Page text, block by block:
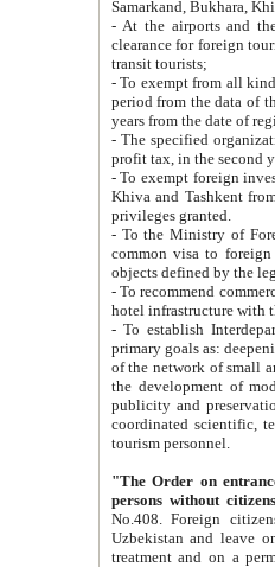
Samarkand, Bukhara,
- At the airports and the
clearance for foreign tourists, which corresponds
transit tourists;
- To exempt from all kinds of taxes
period from the data of their establishment till the date of
years from the date
- The specified organizations
- To exempt foreign investors
Khiva and Tashkent from the payment of
privileges granted.
- To the Ministry of Foreign
common visa to foreign tourists, which is
- To recommend commercial banks
- To establish
primary goals as: deepening of economic reforms
of the network of small and medium hotels, motel and camping at a level of world standards; assistance to
the development of modern
publicity and preservation of unique tourist potential
coordinated scientific, technical and investment policy in tourism; providing training and retraining of
tourism personnel.
"The Order on entrance to
persons without
No.408. Foreign citizens, including citizens from CIS
Uzbekistan and leave on the reasons of private and business affairs, as tourists, for rest, study, work,
treatment and on a permanent